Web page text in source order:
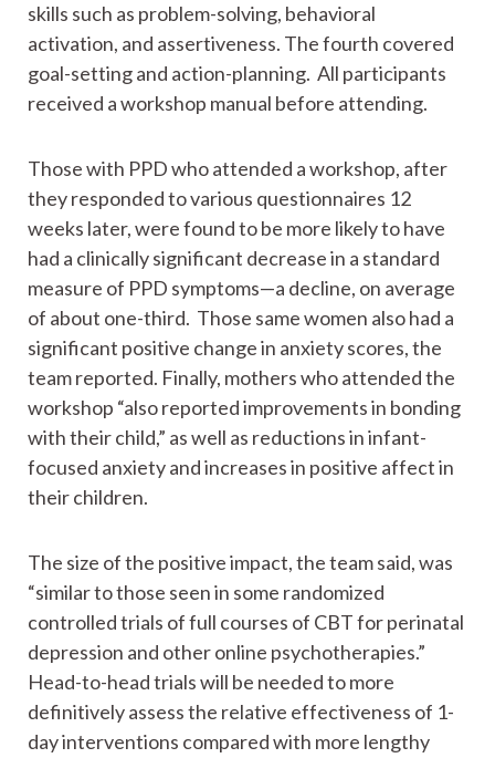
skills such as problem-solving, behavioral
activation, and assertiveness. The fourth covered
goal-setting and action-planning. All participants
received a workshop manual before attending.
Those with PPD who attended a workshop, after
they responded to various questionnaires 12
weeks later, were found to be more likely to have
had a clinically significant decrease in a standard
measure of PPD symptoms—a decline, on average
of about one-third. Those same women also had a
significant positive change in anxiety scores, the
team reported. Finally, mothers who attended the
workshop “also reported improvements in bonding
with their child,” as well as reductions in infant-
focused anxiety and increases in positive affect in
their children.
The size of the positive impact, the team said, was
“similar to those seen in some randomized
controlled trials of full courses of CBT for perinatal
depression and other online psychotherapies.”
Head-to-head trials will be needed to more
definitively assess the relative effectiveness of 1-
day interventions compared with more lengthy